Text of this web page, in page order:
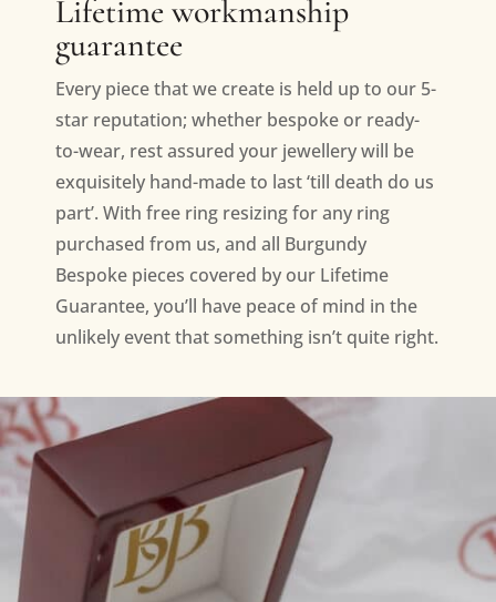
Lifetime workmanship
guarantee
Every piece that we create is held up to our 5-
star reputation; whether bespoke or ready-
to-wear, rest assured your jewellery will be
exquisitely hand-made to last ‘till death do us
part’. With free ring resizing for any ring
purchased from us, and all Burgundy
Bespoke pieces covered by our Lifetime
Guarantee, you’ll have peace of mind in the
unlikely event that something isn’t quite right.